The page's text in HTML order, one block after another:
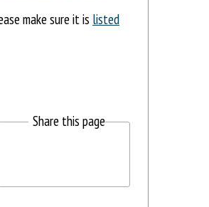
make sure it is listed
Share this page